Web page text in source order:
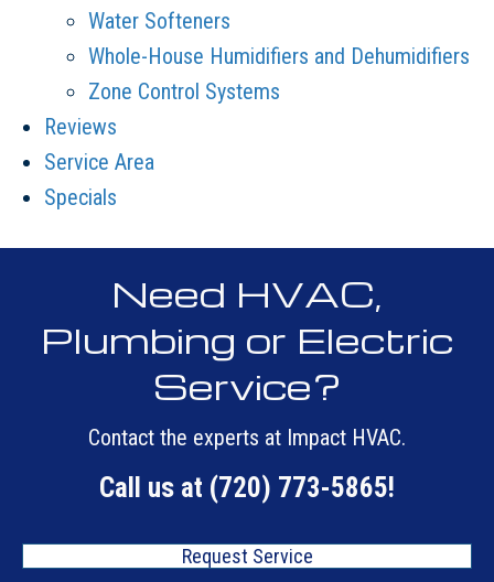
Water Softeners
Whole-House Humidifiers and Dehumidifiers
Zone Control Systems
Reviews
Service Area
Specials
Need HVAC,
Plumbing or Electric
Service?
Contact the experts at Impact HVAC.
Call us at (720) 773-5865!
Request Service